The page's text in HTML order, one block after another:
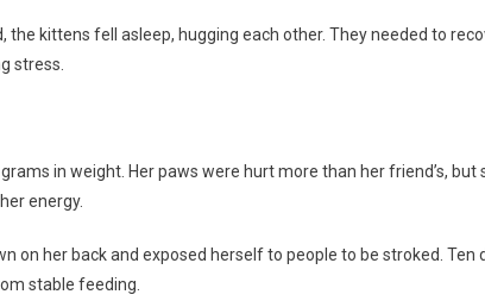
kittens fell asleep, hugging each other. They needed to
stress.
in weight. Her paws were hurt more than her friend’s, but
energy.
on her back and exposed herself to people to be stroked. Ten
stable feeding.